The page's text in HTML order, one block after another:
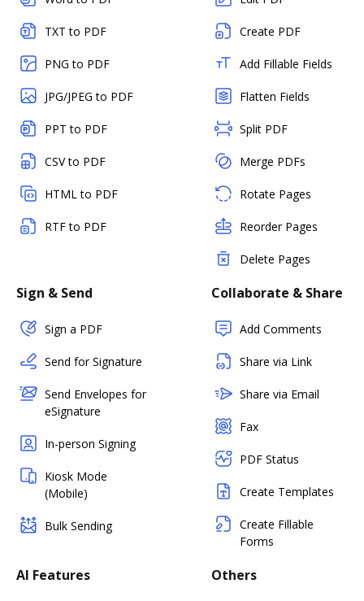
TXT to PDF
PNG to PDF
JPG/JPEG to PDF
PPT to PDF
CSV to PDF
HTML to PDF
RTF to PDF
Create PDF
Add Fillable Fields
Flatten Fields
Split PDF
Merge PDFs
Rotate Pages
Reorder Pages
Delete Pages
Sign & Send
Sign a PDF
Send for Signature
Send Envelopes for
eSignature
In-person Signing
Kiosk Mode
(Mobile)
Bulk Sending
Collaborate & Share
Add Comments
Share via Link
Share via Email
Fax
PDF Status
Create Templates
Create Fillable
Forms
AI Features Others